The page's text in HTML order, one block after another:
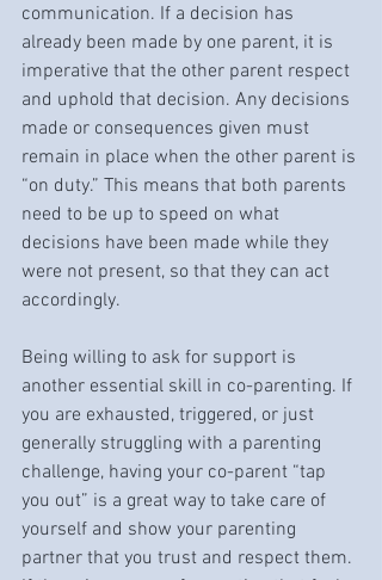
communication. If a decision has
already been made by one parent, it is
imperative that the other parent respect
and uphold that decision. Any decisions
made or consequences given must
remain in place when the other parent is
“on duty.” This means that both parents
need to be up to speed on what
decisions have been made while they
were not present, so that they can act
accordingly.
Being willing to ask for support is
another essential skill in co-parenting. If
you are exhausted, triggered, or just
generally struggling with a parenting
challenge, having your co-parent “tap
you out” is a great way to take care of
yourself and show your parenting
partner that you trust and respect them.